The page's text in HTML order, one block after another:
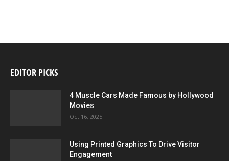
EDITOR PICKS
4 Muscle Cars Made Famous by Hollywood
Movies
Oct 16, 2025
Using Printed Graphics To Drive Visitor
Engagement